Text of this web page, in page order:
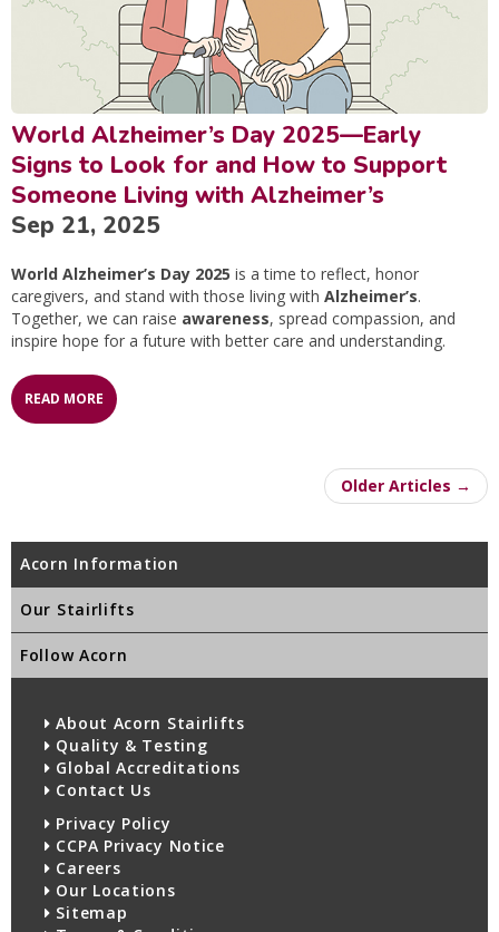
World Alzheimer’s Day 2025—Early
Signs to Look for and How to Support
Someone Living with Alzheimer’s
Sep 21, 2025
World Alzheimer’s Day 2025 is a time to reflect, honor
caregivers, and stand with those living with Alzheimer’s.
Together, we can raise awareness, spread compassion, and
inspire hope for a future with better care and understanding.
READ MORE
Older Articles →
Acorn Information
Our Stairlifts
Follow Acorn
About Acorn Stairlifts
Quality & Testing
Global Accreditations
Contact Us
Privacy Policy
CCPA Privacy Notice
Careers
Our Locations
Sitemap